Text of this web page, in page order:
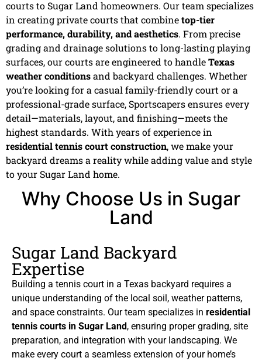
courts to Sugar Land homeowners. Our team specializes
in creating private courts that combinetop-tier
performance, durability, and aesthetics. From precise
grading and drainage solutions to long-lasting playing
surfaces, our courts are engineered to handleTexas
weather conditionsand backyard challenges. Whether
you’re looking for a casual family-friendly court or a
professional-grade surface, Sportscapers ensures every
detail—materials, layout, and finishing—meets the
highest standards. With years of experience in
residential tennis court construction, we make your
backyard dreams a reality while adding value and style
to your Sugar Land home.
Why Choose Us in Sugar
Land
Sugar Land Backyard
Expertise
Building a tennis court in a Texas backyard requires a
unique understanding of the local soil, weather patterns,
and space constraints. Our team specializes in residential
tennis courts in Sugar Land, ensuring proper grading, site
preparation, and integration with your landscaping. We
make every court a seamless extension of your home’s